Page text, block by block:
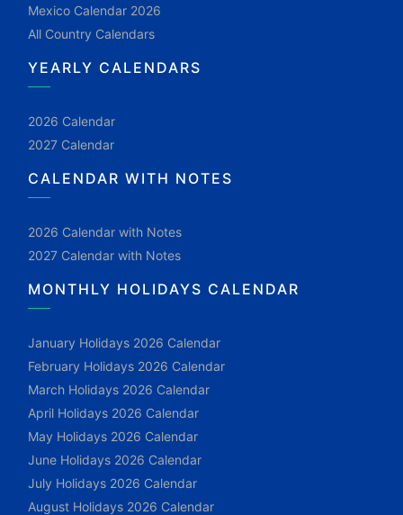
Mexico Calendar 2026
All Country Calendars
YEARLY CALENDARS
2026 Calendar
2027 Calendar
CALENDAR WITH NOTES
2026 Calendar with Notes
2027 Calendar with Notes
MONTHLY HOLIDAYS CALENDAR
January Holidays 2026 Calendar
February Holidays 2026 Calendar
March Holidays 2026 Calendar
April Holidays 2026 Calendar
May Holidays 2026 Calendar
June Holidays 2026 Calendar
July Holidays 2026 Calendar
August Holidays 2026 Calendar